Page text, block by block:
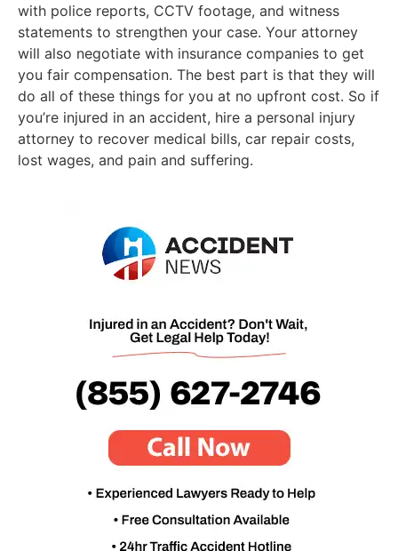
with police reports, CCTV footage, and witness
statements to strengthen your case. Your attorney
will also negotiate with insurance companies to get
you fair compensation. The best part is that they will
do all of these things for you at no upfront cost. So if
you’re injured in an accident, hire a personal injury
attorney to recover medical bills, car repair costs,
lost wages, and pain and suffering.